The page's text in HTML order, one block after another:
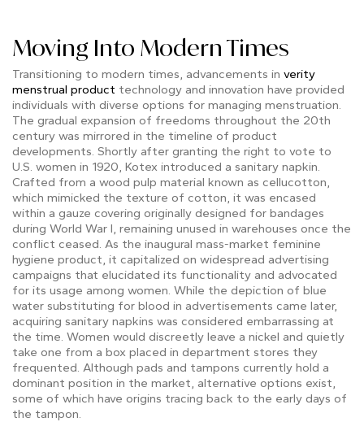
Moving Into Modern Times
Transitioning to modern times, advancements in verity
menstrual product technology and innovation have provided
individuals with diverse options for managing menstruation.
The gradual expansion of freedoms throughout the 20th
century was mirrored in the timeline of product
developments. Shortly after granting the right to vote to
U.S. women in 1920, Kotex introduced a sanitary napkin.
Crafted from a wood pulp material known as cellucotton,
which mimicked the texture of cotton, it was encased
within a gauze covering originally designed for bandages
during World War I, remaining unused in warehouses once the
conflict ceased. As the inaugural mass-market feminine
hygiene product, it capitalized on widespread advertising
campaigns that elucidated its functionality and advocated
for its usage among women. While the depiction of blue
water substituting for blood in advertisements came later,
acquiring sanitary napkins was considered embarrassing at
the time. Women would discreetly leave a nickel and quietly
take one from a box placed in department stores they
frequented. Although pads and tampons currently hold a
dominant position in the market, alternative options exist,
some of which have origins tracing back to the early days of
the tampon.